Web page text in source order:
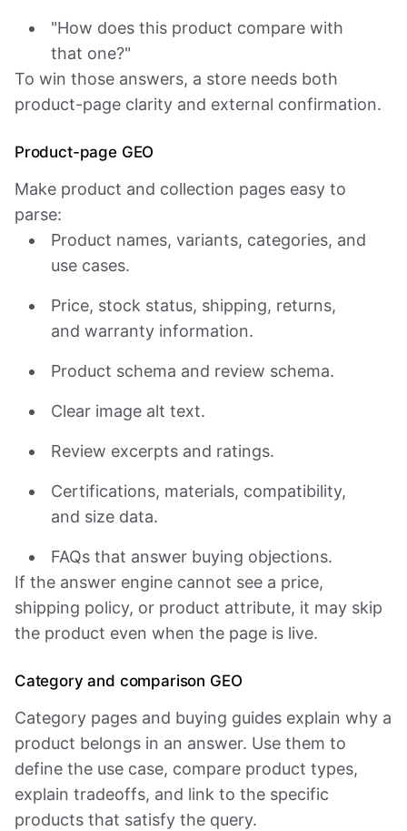
"How does this product compare with
that one?"
To win those answers, a store needs both
product-page clarity and external confirmation.
Product-page GEO
Make product and collection pages easy to
parse:
Product names, variants, categories, and
use cases.
Price, stock status, shipping, returns,
and warranty information.
Product schema and review schema.
Clear image alt text.
Review excerpts and ratings.
Certifications, materials, compatibility,
and size data.
FAQs that answer buying objections.
If the answer engine cannot see a price,
shipping policy, or product attribute, it may skip
the product even when the page is live.
Category and comparison GEO
Category pages and buying guides explain why a
product belongs in an answer. Use them to
define the use case, compare product types,
explain tradeoffs, and link to the specific
products that satisfy the query.